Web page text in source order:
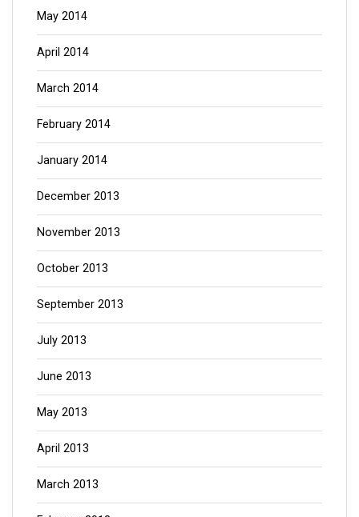
May 2014
April 2014
March 2014
February 2014
January 2014
December 2013
November 2013
October 2013
September 2013
July 2013
June 2013
May 2013
April 2013
March 2013